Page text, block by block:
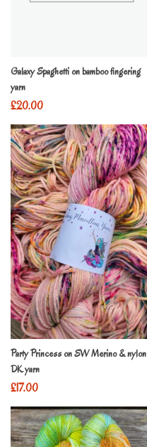
Galaxy Spaghetti on bamboo fingering
yarn
£20.00
Party Princess on SW Merino & nylon
DK yarn
£17.00